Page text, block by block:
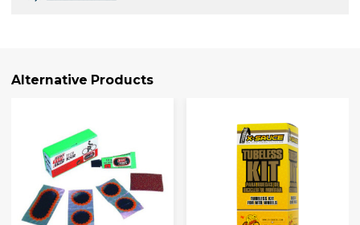
Alternative Products